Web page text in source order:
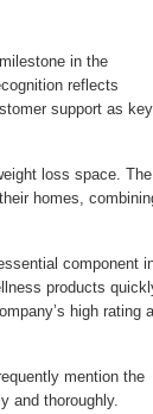
in the
reflects
support as key
loss space. The
homes,
component
products
high rating
mention the
and thoroughly.